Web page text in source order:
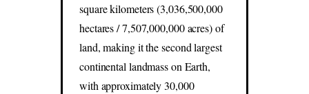
square kilometers (3,036,500,000
hectares / 7,507,000,000 acres) of
land, making it the second largest
continental landmass on Earth,
with approximately 30,000